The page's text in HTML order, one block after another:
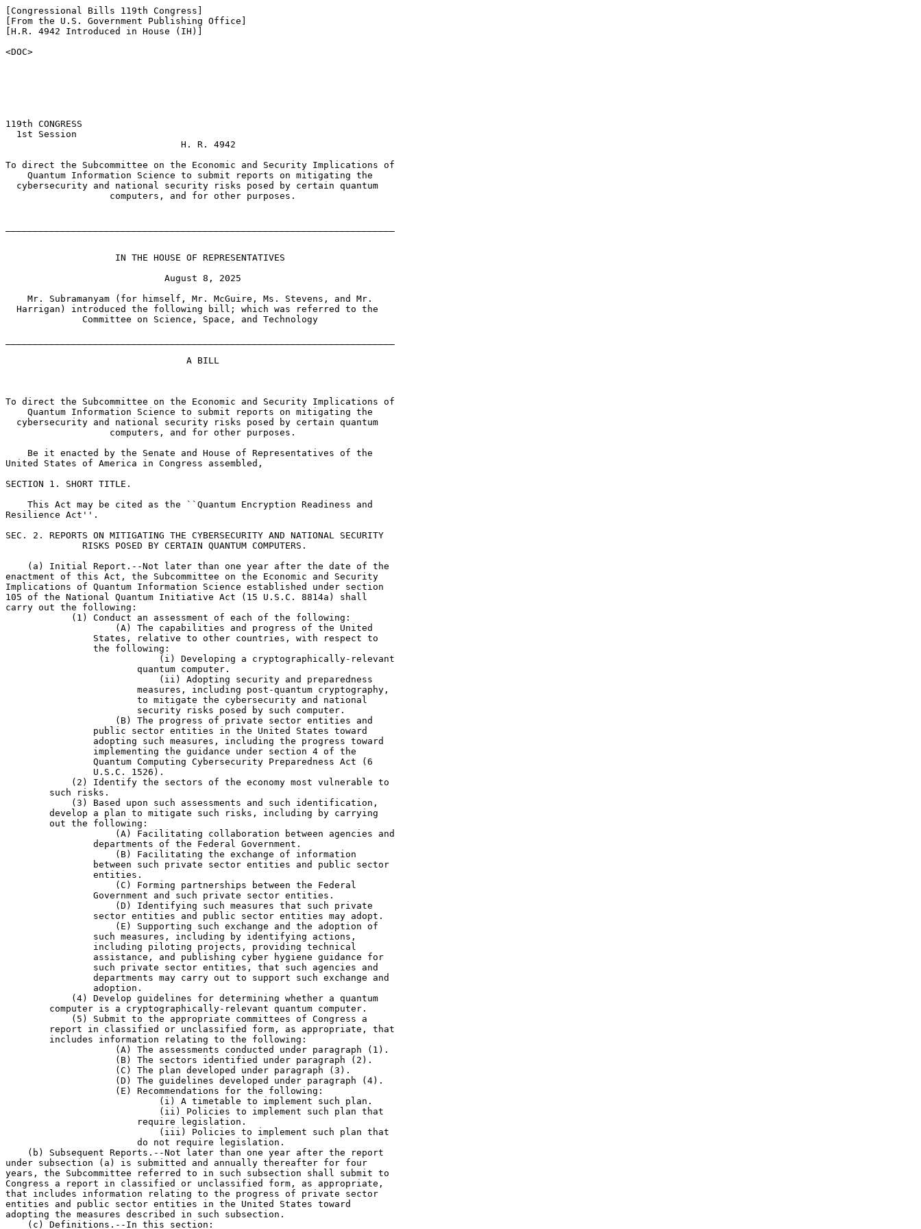
[Congressional Bills 119th Congress]
[From the U.S. Government Publishing Office]
[H.R. 4942 Introduced in House (IH)]
<DOC>
119th CONGRESS
  1st Session
                                H. R. 4942
To direct the Subcommittee on the Economic and Security Implications of
    Quantum Information Science to submit reports on mitigating the
  cybersecurity and national security risks posed by certain quantum
                   computers, and for other purposes.
                    IN THE HOUSE OF REPRESENTATIVES
                             August 8, 2025
    Mr. Subramanyam (for himself, Mr. McGuire, Ms. Stevens, and Mr.
  Harrigan) introduced the following bill; which was referred to the
              Committee on Science, Space, and Technology
                                 A BILL
To direct the Subcommittee on the Economic and Security Implications of
    Quantum Information Science to submit reports on mitigating the
  cybersecurity and national security risks posed by certain quantum
                   computers, and for other purposes.
    Be it enacted by the Senate and House of Representatives of the
United States of America in Congress assembled,
SECTION 1. SHORT TITLE.
    This Act may be cited as the ``Quantum Encryption Readiness and
Resilience Act''.
SEC. 2. REPORTS ON MITIGATING THE CYBERSECURITY AND NATIONAL SECURITY
              RISKS POSED BY CERTAIN QUANTUM COMPUTERS.
    (a) Initial Report.--Not later than one year after the date of the
enactment of this Act, the Subcommittee on the Economic and Security
Implications of Quantum Information Science established under section
105 of the National Quantum Initiative Act (15 U.S.C. 8814a) shall
carry out the following:
            (1) Conduct an assessment of each of the following:
                    (A) The capabilities and progress of the United
                States, relative to other countries, with respect to
                the following:
                            (i) Developing a cryptographically-relevant
                        quantum computer.
                            (ii) Adopting security and preparedness
                        measures, including post-quantum cryptography,
                        to mitigate the cybersecurity and national
                        security risks posed by such computer.
                    (B) The progress of private sector entities and
                public sector entities in the United States toward
                adopting such measures, including the progress toward
                implementing the guidance under section 4 of the
                Quantum Computing Cybersecurity Preparedness Act (6
                U.S.C. 1526).
            (2) Identify the sectors of the economy most vulnerable to
        such risks.
            (3) Based upon such assessments and such identification,
        develop a plan to mitigate such risks, including by carrying
        out the following:
                    (A) Facilitating collaboration between agencies and
                departments of the Federal Government.
                    (B) Facilitating the exchange of information
                between such private sector entities and public sector
                entities.
                    (C) Forming partnerships between the Federal
                Government and such private sector entities.
                    (D) Identifying such measures that such private
                sector entities and public sector entities may adopt.
                    (E) Supporting such exchange and the adoption of
                such measures, including by identifying actions,
                including piloting projects, providing technical
                assistance, and publishing cyber hygiene guidance for
                such private sector entities, that such agencies and
                departments may carry out to support such exchange and
                adoption.
            (4) Develop guidelines for determining whether a quantum
        computer is a cryptographically-relevant quantum computer.
            (5) Submit to the appropriate committees of Congress a
        report in classified or unclassified form, as appropriate, that
        includes information relating to the following:
                    (A) The assessments conducted under paragraph (1).
                    (B) The sectors identified under paragraph (2).
                    (C) The plan developed under paragraph (3).
                    (D) The guidelines developed under paragraph (4).
                    (E) Recommendations for the following:
                            (i) A timetable to implement such plan.
                            (ii) Policies to implement such plan that
                        require legislation.
                            (iii) Policies to implement such plan that
                        do not require legislation.
    (b) Subsequent Reports.--Not later than one year after the report
under subsection (a) is submitted and annually thereafter for four
years, the Subcommittee referred to in such subsection shall submit to
Congress a report in classified or unclassified form, as appropriate,
that includes information relating to the progress of private sector
entities and public sector entities in the United States toward
adopting the measures described in such subsection.
    (c) Definitions.--In this section: